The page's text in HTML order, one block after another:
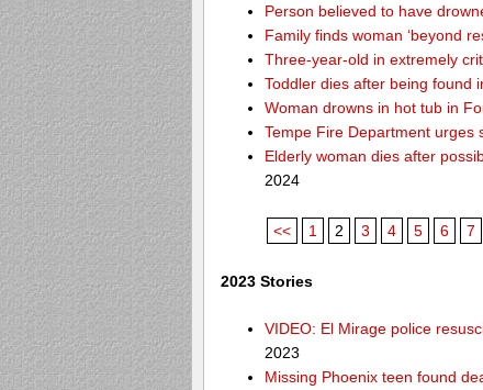
Person believed to have
Family finds woman ‘beyond
Three-year-old in extremely
Toddler dies after being found
Woman drowns in hot tub in
Tempe Fire Department urges
Elderly woman dies after
2024
<< 1 2 3 4 5 6 7
2023 Stories
VIDEO: El Mirage police
2023
Missing Phoenix teen found